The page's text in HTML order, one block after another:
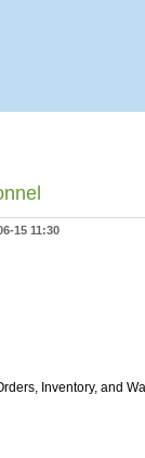
15 11:30
Inventory, and